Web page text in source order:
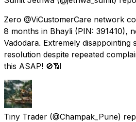
Zero @ViCustomerCare network
8 months in Bhayli (PIN: 391410),
Vadodara. Extremely disappointing
resolution despite repeated
this ASAP! 🚫📶
Tiny Trader (@Champak_Pune)